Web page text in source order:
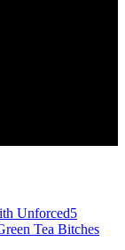
Unforced5
Tea Bitches